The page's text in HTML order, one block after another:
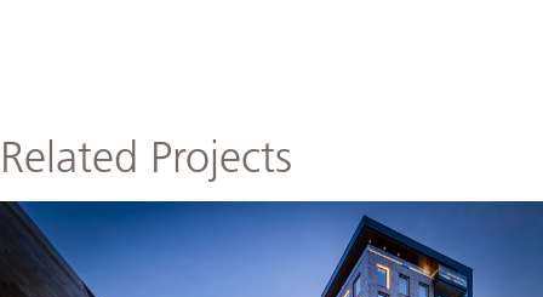
Related Projects